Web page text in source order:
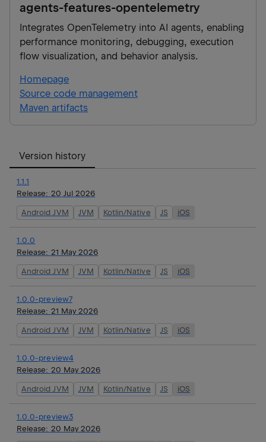
agents-features-opentelemetry
Integrates OpenTelemetry into AI agents, enabling
performance monitoring, debugging, execution
flow visualization, and behavior analysis.
Homepage
Source code management
Maven artifacts
Version history
1.1.1
Release: 20 Jul 2026
Android JVM JVM Kotlin/Native JS iOS
1.0.0
Release: 21 May 2026
Android JVM JVM Kotlin/Native JS iOS
1.0.0-preview7
Release: 21 May 2026
Android JVM JVM Kotlin/Native JS iOS
1.0.0-preview4
Release: 20 May 2026
Android JVM JVM Kotlin/Native JS iOS
1.0.0-preview3
Release: 20 May 2026